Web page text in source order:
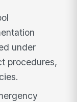
under
procedures,